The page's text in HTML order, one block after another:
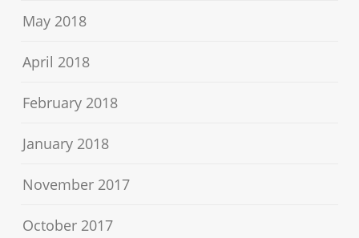
May 2018
April 2018
February 2018
January 2018
November 2017
October 2017